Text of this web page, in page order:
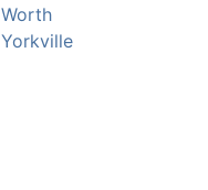
Worth
Yorkville